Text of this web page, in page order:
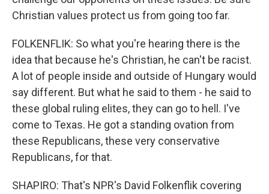
Christian values protect us from going too far.
FOLKENFLIK: So what you're hearing there is the
idea that because he's Christian, he can't be racist.
A lot of people inside and outside of Hungary would
say different. But what he said to them - he said to
these global ruling elites, they can go to hell. I've
come to Texas. He got a standing ovation from
these Republicans, these very conservative
Republicans, for that.
SHAPIRO: That's NPR's David Folkenflik covering